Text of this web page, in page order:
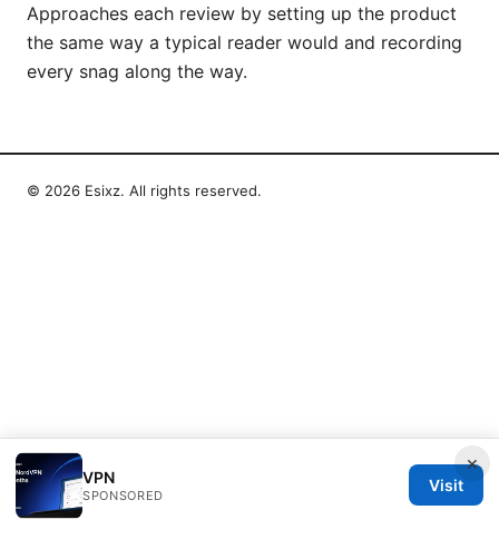
Approaches each review by setting up the product
the same way a typical reader would and recording
every snag along the way.
×
VPN
SPONSORED
Visit
© 2026 Esixz. All rights reserved.